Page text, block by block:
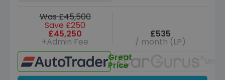
Was £45,500
Save £250
£45,250
+Admin Fee
£535
/ month (LP)
Great
Price